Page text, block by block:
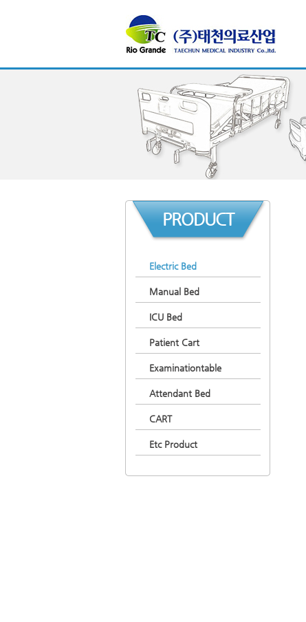
PRODUCT
Electric Bed
Manual Bed
ICU Bed
Patient Cart
Examinationtable
Attendant Bed
CART
Etc Product